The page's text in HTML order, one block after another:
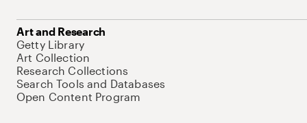
Art and Research
Getty Library
Art Collection
Research Collections
Search Tools and Databases
Open Content Program